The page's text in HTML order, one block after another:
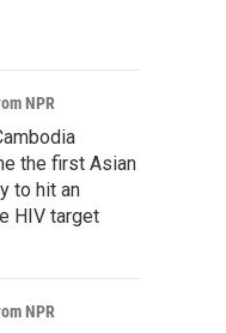
The Riddler.
NPR
the first Asian
to hit an
HIV target
NPR